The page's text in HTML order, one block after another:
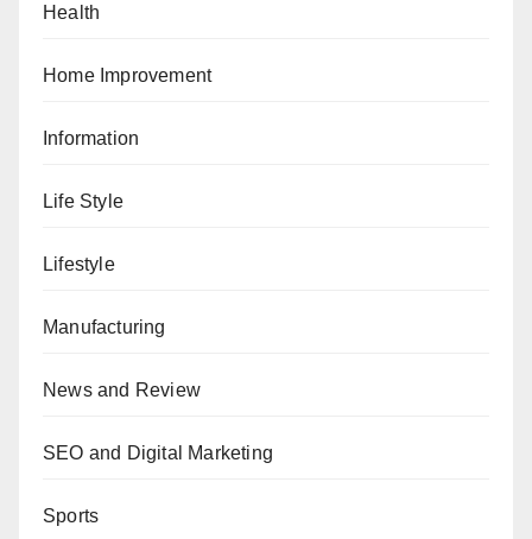
Health
Home Improvement
Information
Life Style
Lifestyle
Manufacturing
News and Review
SEO and Digital Marketing
Sports